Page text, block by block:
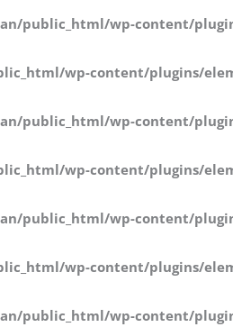
public_html/wp-content/
wp-content/plugins/
public_html/wp-content/
wp-content/plugins/
public_html/wp-content/
wp-content/plugins/
public_html/wp-content/